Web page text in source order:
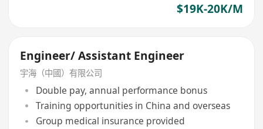
$19K-20K/M
Engineer/ Assistant Engineer
宇海（中國）有限公司
Double pay, annual performance bonus
Training opportunities in China and overseas
Group medical insurance provided